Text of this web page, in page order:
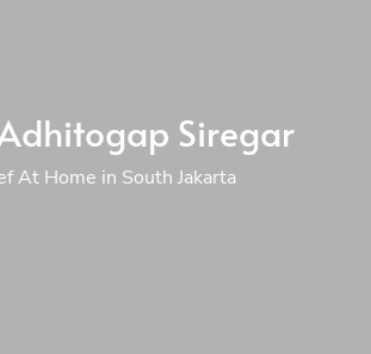
Siregar
At Home in South Jakarta